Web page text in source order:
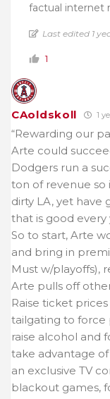
factual internet
Last edited 1
1
CAoldskoll 1
“Rewarding our
Arte could
Dodgers run a
ton of revenue so
dirty LA, yet have
that is good every
So to start, Arte
and bring in
Must w/playoffs),
Arte pulls off
Raise ticket
tailgating to force
raise alcohol and
take advantage
an exclusive TV
blackout games,